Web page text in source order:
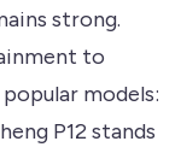
strong.
to
models:
P12 stands